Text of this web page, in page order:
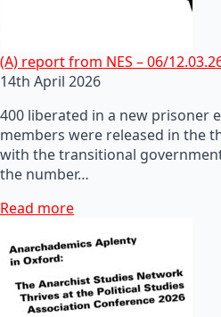
(A) report from NES – 06/
14th April 2026
400 liberated in a new prisoner
members were released in the
with the transitional
the number…
Read more